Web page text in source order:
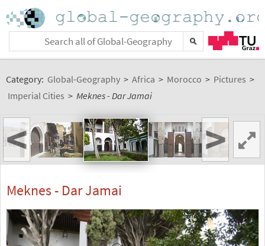
Category: Global-Geography > Africa > Morocco > Pictures >
Imperial Cities > Meknes - Dar Jamai
< >
Meknes - Dar Jamai